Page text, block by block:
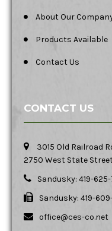
About Our
Products Available
Contact Us
CONTACT US
3015 Old Railroad
2750 West State
Sandusky: 419-
Sandusky: 419-
office@ces-co.net